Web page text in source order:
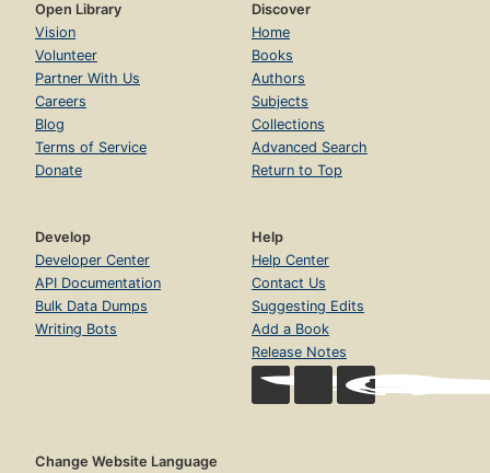
Open Library
Vision
Volunteer
Partner With Us
Careers
Blog
Terms of Service
Donate
Discover
Home
Books
Authors
Subjects
Collections
Advanced Search
Return to Top
Develop
Developer Center
API Documentation
Bulk Data Dumps
Writing Bots
Help
Help Center
Contact Us
Suggesting Edits
Add a Book
Release Notes
Change Website Language